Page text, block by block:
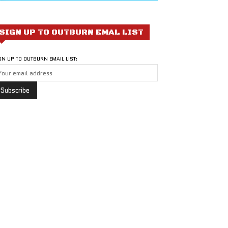
UP TO OUTBURN EMAL LIST
UP TO OUTBURN EMAIL LIST: